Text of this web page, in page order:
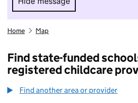
Hide message. I do not
Home Map
Find state-funded
registered childcare
Find another area or provider